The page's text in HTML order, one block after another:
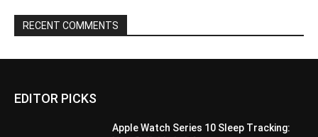
RECENT COMMENTS
EDITOR PICKS
Apple Watch Series 10 Sleep Tracking: